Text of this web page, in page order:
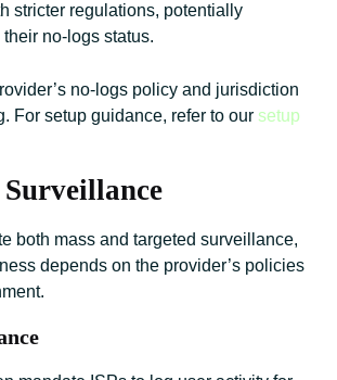
stricter regulations, potentially
no-logs status.
no-logs policy and jurisdiction
For setup guidance, refer to our setup
both mass and targeted surveillance,
depends on the provider’s policies